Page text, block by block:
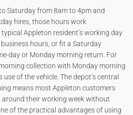
Saturday from 8am to 4pm and
hires, those hours work
Appleton resident’s working day
hours, or fit a Saturday
day or Monday morning return. For
collection with Monday morning
use of the vehicle. The depot’s central
means most Appleton customers
their working week without
of the practical advantages of using